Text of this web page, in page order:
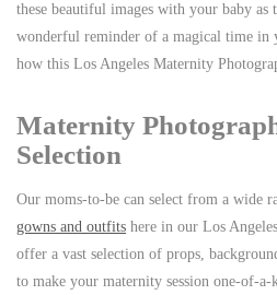
these beautiful images with your baby as
wonderful reminder of a magical time in
how this Los Angeles Maternity
Maternity
Selection
Our moms-to-be can select from a wide
gowns and outfits here in our Los
offer a vast selection of props,
to make your maternity session one-of-